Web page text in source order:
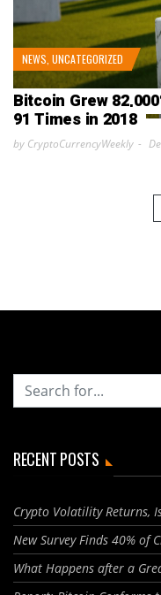
NEWS UNCATEGORIZED
Bitcoin Grew
91 Times in 2018
by CryptoCurrencyWeekly
RECENT POSTS
Crypto Volatility Returns,
New Survey Finds 40% of
What Happens after a